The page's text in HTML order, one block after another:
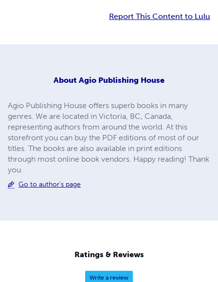
Report This Content to Lulu
About Agio Publishing House
Agio Publishing House offers superb books in many
genres. We are located in Victoria, BC, Canada,
representing authors from around the world. At this
storefront you can buy the PDF editions of most of our
titles. The books are also available in print editions
through most online book vendors. Happy reading! Thank
you.
Go to author's page
Ratings & Reviews
Write a review